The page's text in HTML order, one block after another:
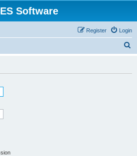
Software
Login
Register